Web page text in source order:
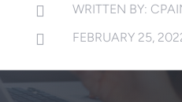
 WRITTEN BY:
 FEBRUARY 25,